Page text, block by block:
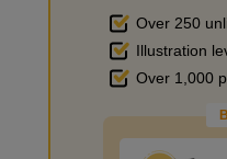
Improve the quality
Over 250
Illustration
Over 1,000